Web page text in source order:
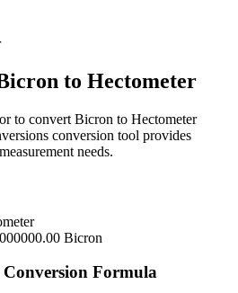
to Hectometer
to convert Bicron to Hectometer
conversion tool provides
needs.
Bicron
Conversion Formula